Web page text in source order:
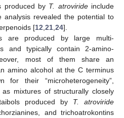
produced by T. atrovirideinclude
analysis revealed the potential to
[12 21 24].
are produced by large multi-
and typically contain 2-amino-
most of them share an
amino alcohol at the C terminus
their “microheterogeneity”,
mixtures of structurally closely
produced by T. atroviride
and trichoatrokontins